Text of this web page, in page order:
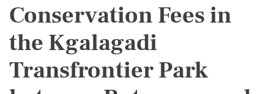
Conservation Fees in
the Kgalagadi
Transfrontier Park